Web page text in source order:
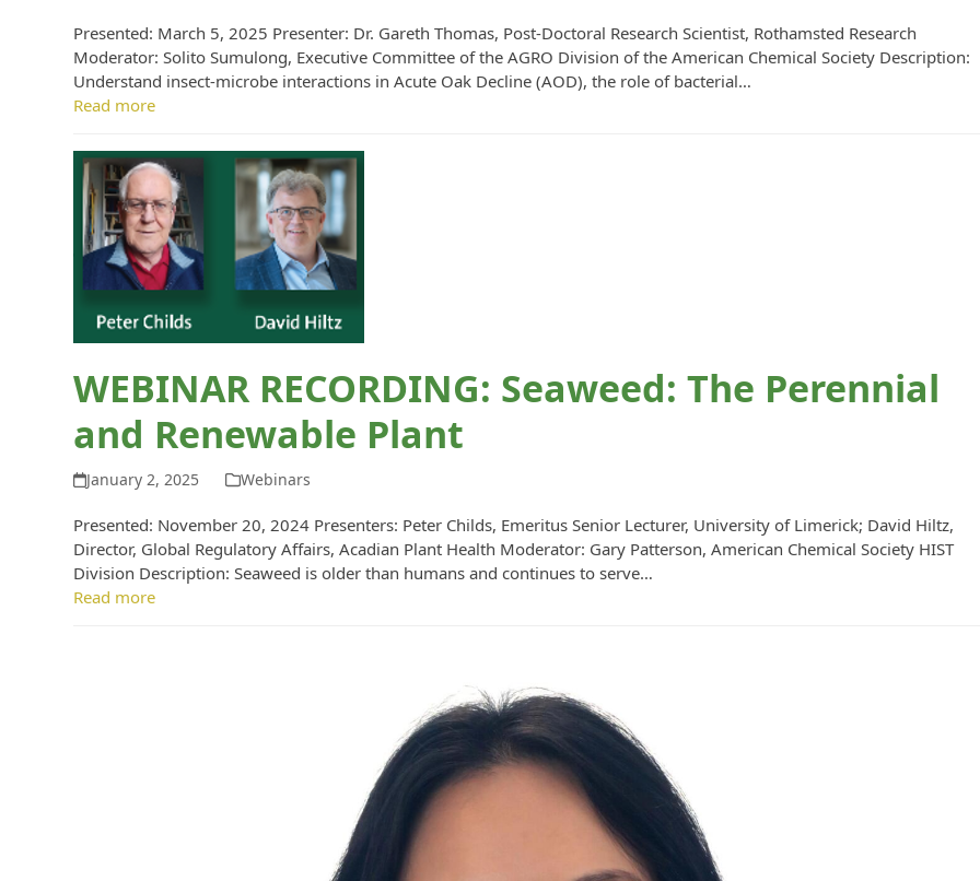
Presented: March 5, 2025 Presenter: Dr. Gareth Thomas, Post-Doctoral Research Scientist, Rothamsted Research
Moderator: Solito Sumulong, Executive Committee of the AGRO Division of the American Chemical Society Description:
Understand insect-microbe interactions in Acute Oak Decline (AOD), the role of bacterial…
Read more
WEBINAR RECORDING: Seaweed: The Perennial
and Renewable Plant
January 2, 2025 Webinars
Presented: November 20, 2024 Presenters: Peter Childs, Emeritus Senior Lecturer, University of Limerick; David Hiltz,
Director, Global Regulatory Affairs, Acadian Plant Health Moderator: Gary Patterson, American Chemical Society HIST
Division Description: Seaweed is older than humans and continues to serve…
Read more